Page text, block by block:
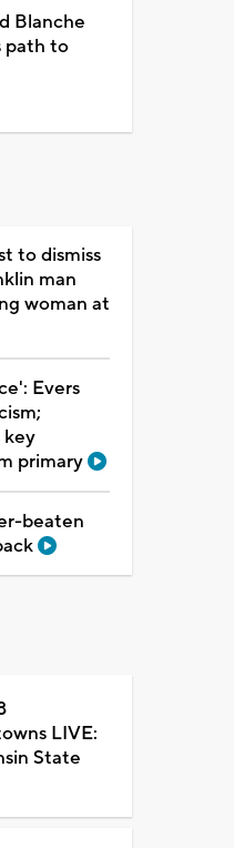
Blanche
path to
to dismiss
man
woman at
Evers
key
primary
beaten
LIVE:
State